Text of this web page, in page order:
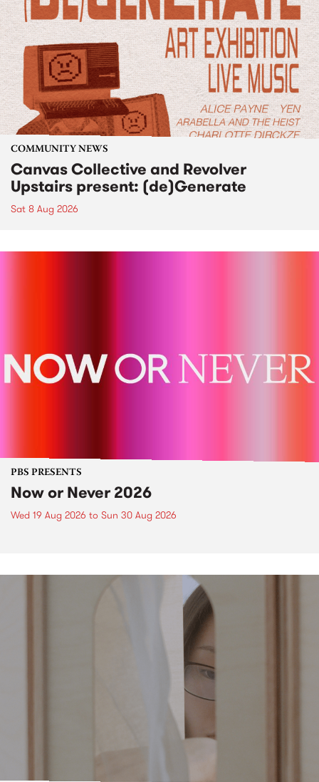
COMMUNITY NEWS
Canvas Collective and Revolver
Upstairs present: (de)Generate
Sat 8 Aug 2026
PBS PRESENTS
Now or Never 2026
Wed 19 Aug 2026 to Sun 30 Aug 2026